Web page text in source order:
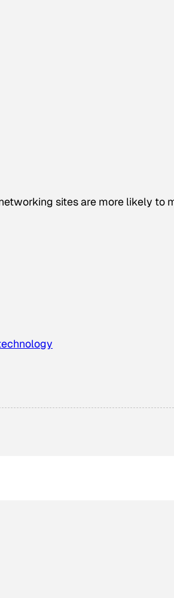
sites are more likely to